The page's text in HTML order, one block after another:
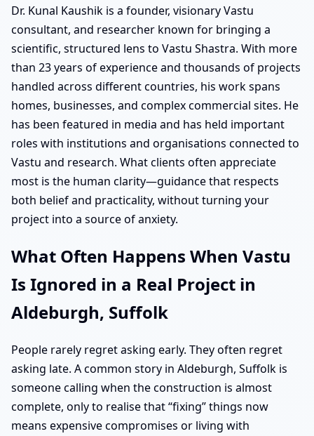
Dr. Kunal Kaushik is a founder, visionary Vastu
consultant, and researcher known for bringing a
scientific, structured lens to Vastu Shastra. With more
than 23 years of experience and thousands of projects
handled across different countries, his work spans
homes, businesses, and complex commercial sites. He
has been featured in media and has held important
roles with institutions and organisations connected to
Vastu and research. What clients often appreciate
most is the human clarity—guidance that respects
both belief and practicality, without turning your
project into a source of anxiety.
What Often Happens When Vastu
Is Ignored in a Real Project in
Aldeburgh, Suffolk
People rarely regret asking early. They often regret
asking late. A common story in Aldeburgh, Suffolk is
someone calling when the construction is almost
complete, only to realise that “fixing” things now
means expensive compromises or living with